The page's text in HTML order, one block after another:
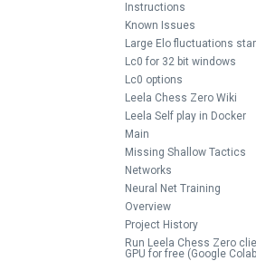
Instructions
Known Issues
Large Elo fluctuations
Lc0 for 32 bit windows
Lc0 options
Leela Chess Zero Wiki
Leela Self play in Docker
Main
Missing Shallow Tactics
Networks
Neural Net Training
Overview
Project History
Run Leela Chess Zero
GPU for free (Google